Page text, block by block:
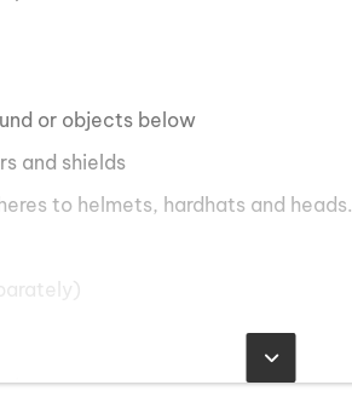
or objects below
and shields
to helmets, hardhats and heads.